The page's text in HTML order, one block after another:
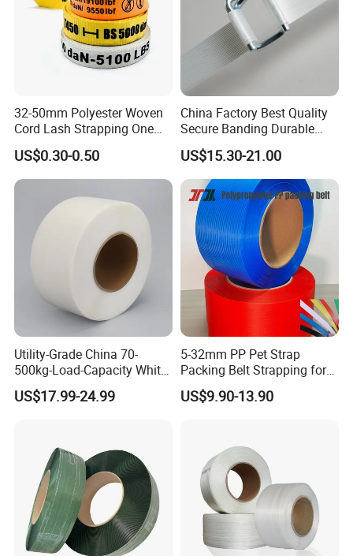
32-50mm Polyester Woven
Cord Lash Strapping One
Way Lashing Strap
US$0.30-0.50
China Factory Best Quality
Secure Banding Durable
16mm Strapping Polyester
Pet Composite Cord Strap
for Cargo Packing
US$15.30-21.00
Utility-Grade China 70-
500kg-Load-Capacity White-
Color Polypropylene
Strapping with Reach-
US$17.99-24.99
5-32mm PP Pet Strap
Packing Belt Strapping for
Automatic Manual Packing
US$9.90-13.90